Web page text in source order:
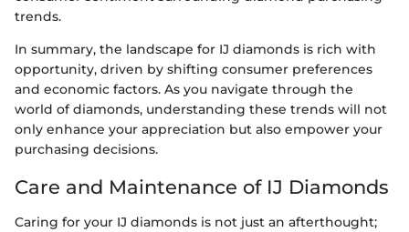
trends.
In summary, the landscape for IJ diamonds is rich with
opportunity, driven by shifting consumer preferences
and economic factors. As you navigate through the
world of diamonds, understanding these trends will not
only enhance your appreciation but also empower your
purchasing decisions.
Care and Maintenance of IJ Diamonds
Caring for your IJ diamonds is not just an afterthought;